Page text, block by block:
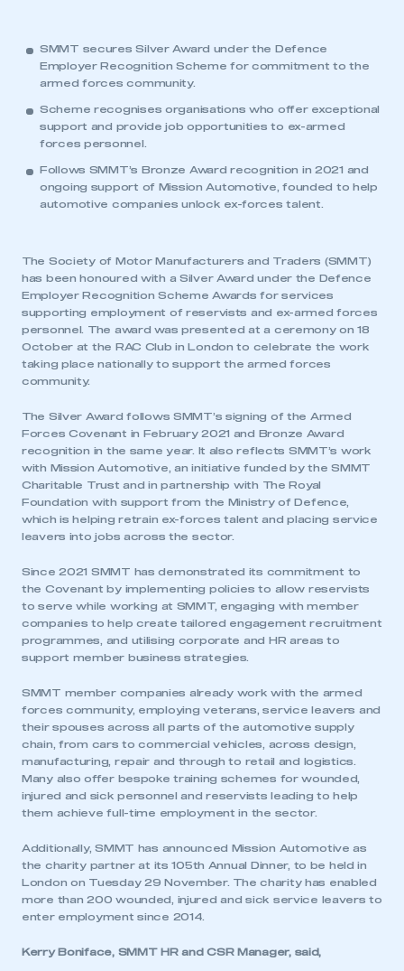
SMMT secures Silver Award under the Defence
Employer Recognition Scheme for commitment to the
armed forces community.
Scheme recognises organisations who offer exceptional
support and provide job opportunities to ex-armed
forces personnel.
Follows SMMT’s Bronze Award recognition in 2021 and
ongoing support of Mission Automotive, founded to help
automotive companies unlock ex-forces talent.
The Society of Motor Manufacturers and Traders (SMMT)
has been honoured with a Silver Award under the Defence
Employer Recognition Scheme Awards for services
supporting employment of reservists and ex-armed forces
personnel. The award was presented at a ceremony on 18
October at the RAC Club in London to celebrate the work
taking place nationally to support the armed forces
community.
The Silver Award follows SMMT’s signing of the Armed
Forces Covenant in February 2021 and Bronze Award
recognition in the same year. It also reflects SMMT’s work
with Mission Automotive, an initiative funded by the SMMT
Charitable Trust and in partnership with The Royal
Foundation with support from the Ministry of Defence,
which is helping retrain ex-forces talent and placing service
leavers into jobs across the sector.
Since 2021 SMMT has demonstrated its commitment to
the Covenant by implementing policies to allow reservists
to serve while working at SMMT, engaging with member
companies to help create tailored engagement recruitment
programmes, and utilising corporate and HR areas to
support member business strategies.
SMMT member companies already work with the armed
forces community, employing veterans, service leavers and
their spouses across all parts of the automotive supply
chain, from cars to commercial vehicles, across design,
manufacturing, repair and through to retail and logistics.
Many also offer bespoke training schemes for wounded,
injured and sick personnel and reservists leading to help
them achieve full-time employment in the sector.
Additionally, SMMT has announced Mission Automotive as
the charity partner at its 105th Annual Dinner, to be held in
London on Tuesday 29 November. The charity has enabled
more than 200 wounded, injured and sick service leavers to
enter employment since 2014.
Kerry Boniface, SMMT HR and CSR Manager, said,